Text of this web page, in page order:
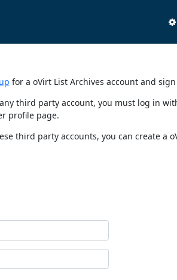
for a oVirt List Archives account and
third party account, you must log in
profile page.
third party accounts, you can create